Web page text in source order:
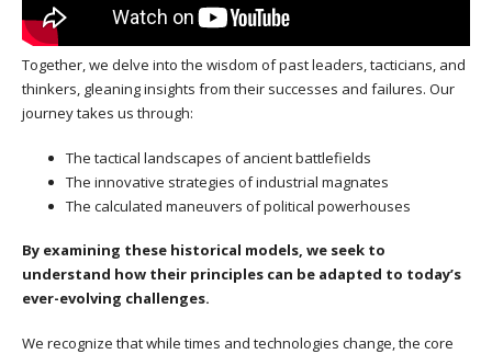
Together, we delve into the wisdom of past leaders, tacticians, and
thinkers, gleaning insights from their successes and failures. Our
journey takes us through:
The tactical landscapes of ancient battlefields
The innovative strategies of industrial magnates
The calculated maneuvers of political powerhouses
By examining these historical models, we seek to
understand how their principles can be adapted to today’s
ever-evolving challenges.
We recognize that while times and technologies change, the core